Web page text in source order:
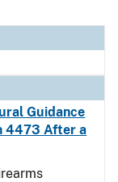
Guidance
4473 After a